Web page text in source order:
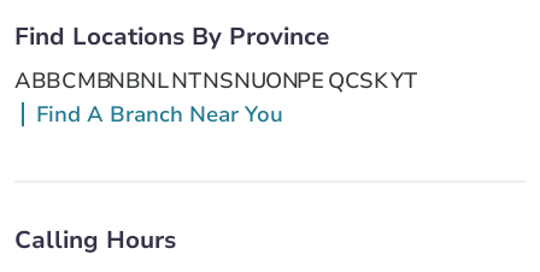
Find Locations By Province
ABBCMBNBNLNTNSNUONPE QCSKYT
Find A Branch Near You
Calling Hours